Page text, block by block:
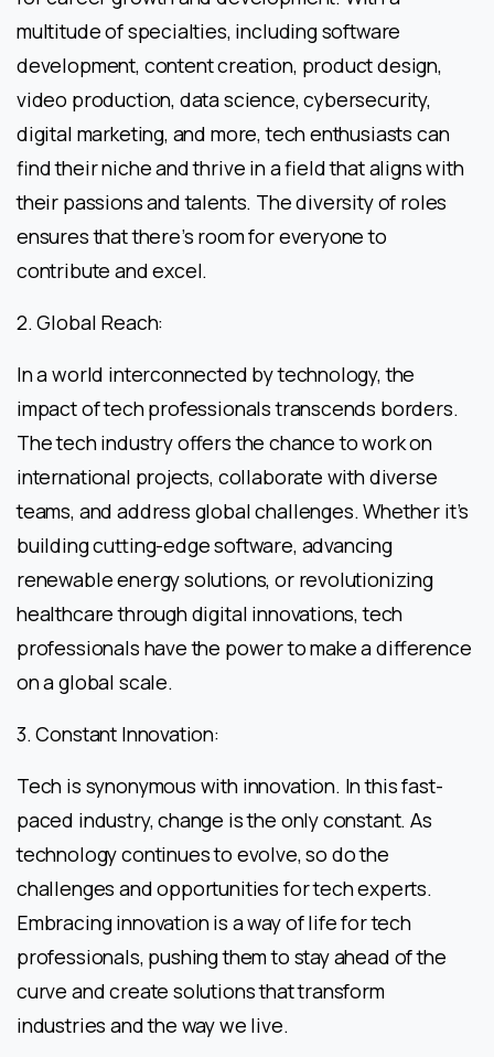
multitude of specialties, including software
development, content creation, product design,
video production, data science, cybersecurity,
digital marketing, and more, tech enthusiasts can
find their niche and thrive in a field that aligns with
their passions and talents. The diversity of roles
ensures that there’s room for everyone to
contribute and excel.
2. Global Reach:
In a world interconnected by technology, the
impact of tech professionals transcends borders.
The tech industry offers the chance to work on
international projects, collaborate with diverse
teams, and address global challenges. Whether it’s
building cutting-edge software, advancing
renewable energy solutions, or revolutionizing
healthcare through digital innovations, tech
professionals have the power to make a difference
on a global scale.
3. Constant Innovation:
Tech is synonymous with innovation. In this fast-
paced industry, change is the only constant. As
technology continues to evolve, so do the
challenges and opportunities for tech experts.
Embracing innovation is a way of life for tech
professionals, pushing them to stay ahead of the
curve and create solutions that transform
industries and the way we live.